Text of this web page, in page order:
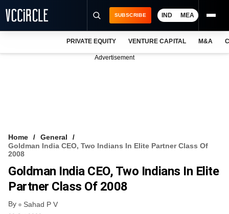
VCC INTELLIGENCE
FREE NEWSLETTER
SUBSCRIBE IND MEA
PRIVATE EQUITY VENTURE CAPITAL M&A
Advertisement
Home
General
Goldman India CEO, Two Indians In Elite Partner Class Of
2008
Goldman India CEO, Two Indians In Elite
Partner Class Of 2008
By Sahad P V